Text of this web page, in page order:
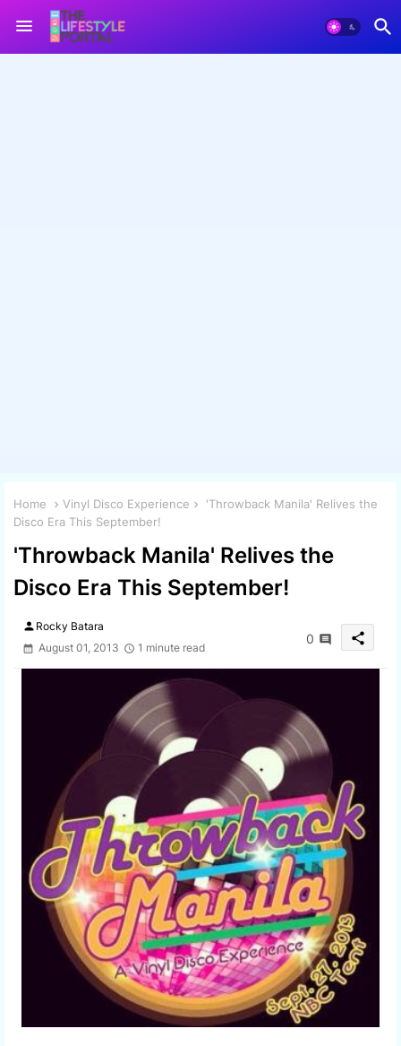
Home Vinyl Disco Experience
'Throwback Manila' Relives the
Disco Era This September!
'Throwback Manila' Relives the
Disco Era This September!
person Rocky Batara
August 01, 2013
1 minute read
0 share